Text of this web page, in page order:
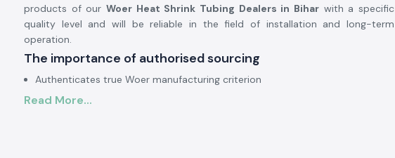
products of our Woer Heat Shrink Tubing Dealers in Bihar with a specific
quality level and will be reliable in the field of installation and long-term
operation.
The importance of authorised sourcing
Authenticates true Woer manufacturing criterion
Prevents skewed shrinkage and fractured tubing
Read More...